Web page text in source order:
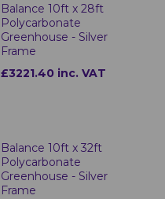
Balance 10ft x 28ft
Polycarbonate
Greenhouse - Silver
Frame
£3221.40 inc. VAT
Balance 10ft x 32ft
Polycarbonate
Greenhouse - Silver
Frame